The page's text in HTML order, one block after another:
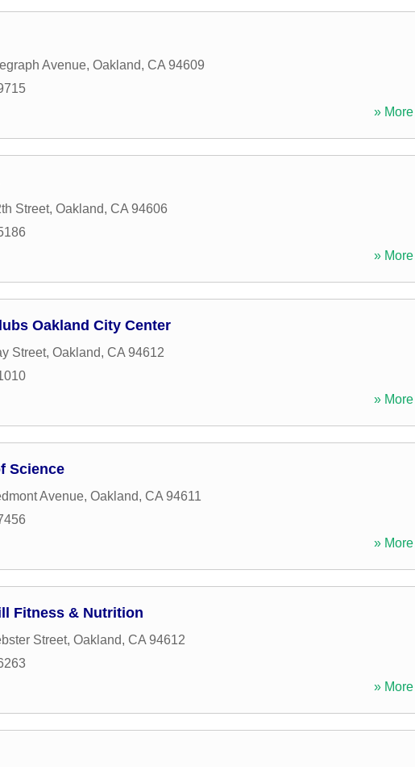
Avenue, Oakland, CA 94609
»
Street, Oakland, CA 94606
»
Oakland City Center
Street, Oakland, CA 94612
»
Science
Avenue, Oakland, CA 94611
»
Fitness & Nutrition
Street, Oakland, CA 94612
»